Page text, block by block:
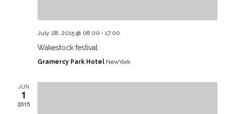
July 28, 2015 @ 08:00 - 17:00
Wakestock festival
Gramercy Park Hotel NewYork
JUN
1
2015